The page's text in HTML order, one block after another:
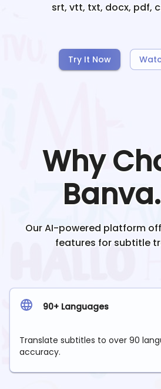
srt, vtt, txt, docx, pdf,
Try It Now
Why
Our AI-powered platform
features for subtitle
90+ Languages
Translate subtitles to over 90
accuracy.